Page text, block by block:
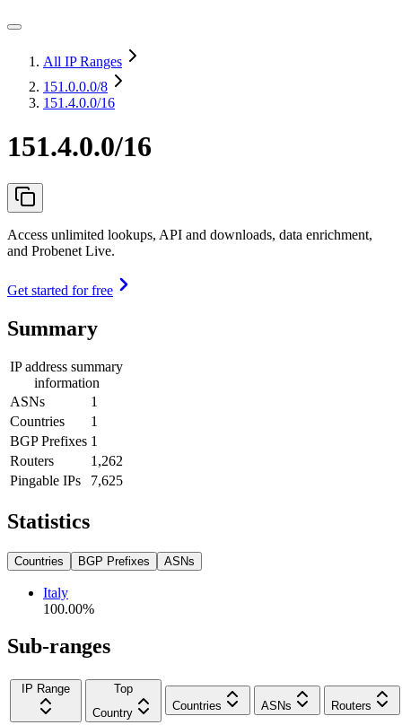
All IP Ranges
151.0.0.0/8
151.4.0.0/16
151.4.0.0/16
Access unlimited lookups, API and downloads, data enrichment,
and Probenet Live.
Get started for free
Summary
IP address summary
information
ASNs
1
Countries
1
BGP Prefixes 1
Routers
1,262
Pingable IPs
7,625
Statistics
Countries BGP Prefixes ASNs
Italy
100.00%
Sub-ranges
IP Range
Top
Country
Countries ASNs Routers